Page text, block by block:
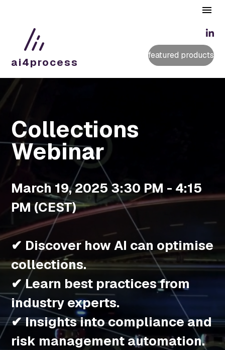
ai4process
featured products
Collections
Webinar
March 19, 2025 3:30 PM - 4:15
PM (CEST)
✔ Discover how AI can optimise
collections.
✔ Learn best practices from
industry experts.
✔ Insights into compliance and
risk management automation.